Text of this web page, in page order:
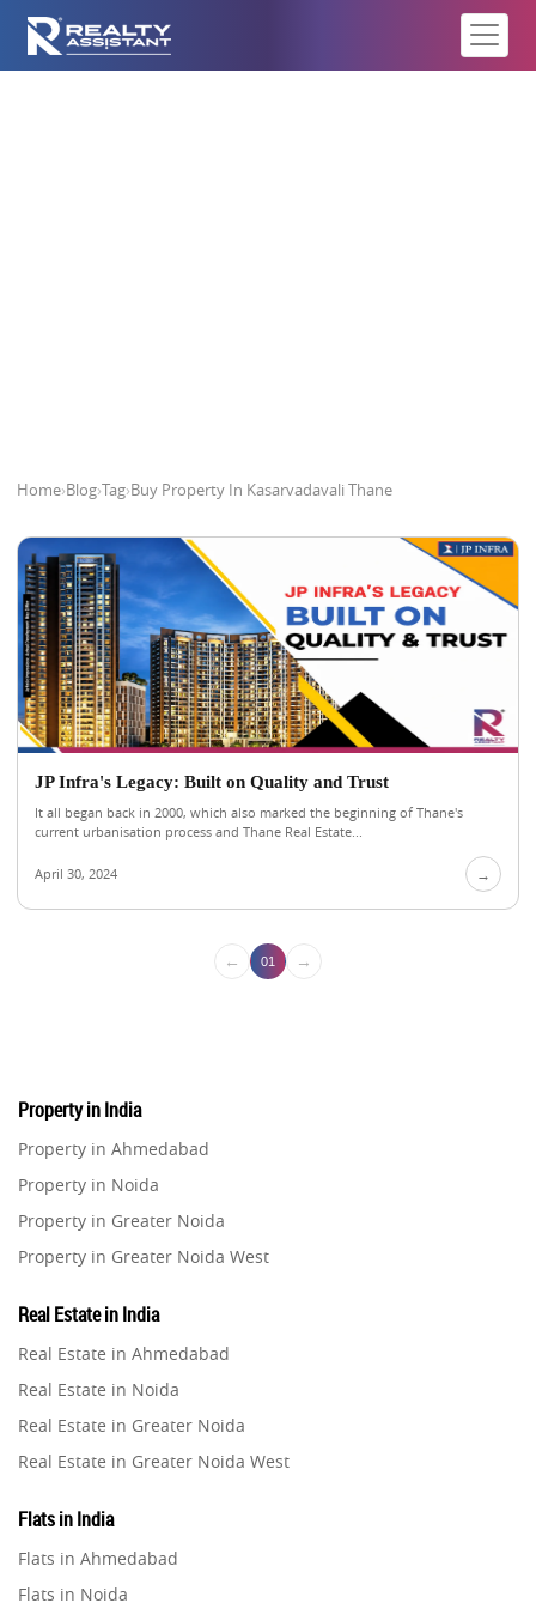
Home›Blog›Tag›Buy Property In Kasarvadavali Thane
JP Infra's Legacy: Built on Quality and Trust
It all began back in 2000, which also marked the beginning of Thane's
current urbanisation process and Thane Real Estate...
April 30, 2024 →
← 01 →
Property in India
Property in Ahmedabad
Property in Noida
Property in Greater Noida
Property in Greater Noida West
Property in Gurugram
Property in Ghaziabad
Property in Pune
Property in Thane
Property in Mumbai
Property in Navi Mumbai
Real Estate in India
Real Estate in Ahmedabad
Real Estate in Noida
Real Estate in Greater Noida
Real Estate in Greater Noida West
Real Estate in Gurugram
Real Estate in Ghaziabad
Flats in India
Flats in Ahmedabad
Flats in Noida